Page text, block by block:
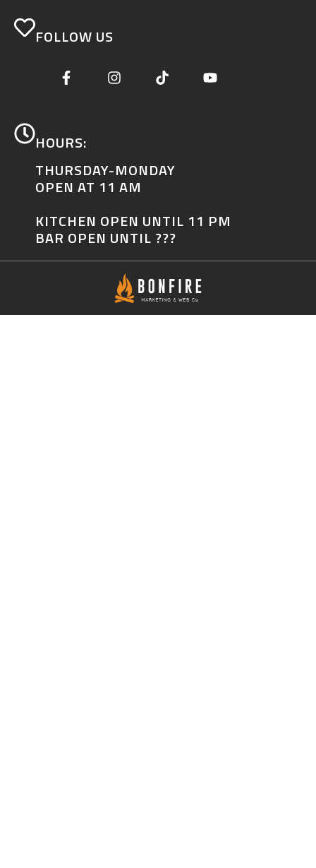
FOLLOW US
HOURS:
THURSDAY-MONDAY
OPEN AT 11 AM
KITCHEN OPEN UNTIL 11 PM
BAR OPEN UNTIL ???